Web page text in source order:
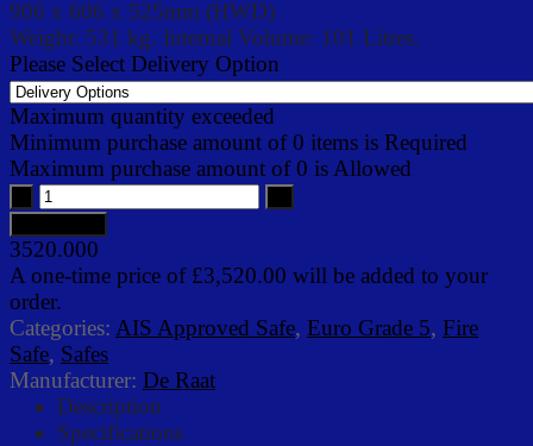
906 x 606 x 525mm (HWD)
Weight: 531 kg. Internal Volume: 101 Litres.
Please Select Delivery Option
Maximum quantity exceeded
Minimum purchase amount of 0 items is Required
Maximum purchase amount of 0 is Allowed
3520.000
A one-time price of £3,520.00 will be added to your
order.
Categories: AIS Approved Safe, Euro Grade 5, Fire
Safe, Safes
Manufacturer: De Raat
Description
Specifications